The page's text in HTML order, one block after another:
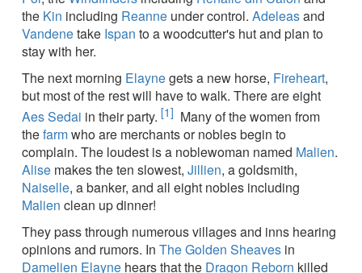
the Kin including Reanne under control. Adeleasand
Vandenetake Ispan to a woodcutter's hut and plan to
stay with her.
The next morning Elaynegets a new horse, Fireheart,
but most of the rest will have to walk. There are eight
Aes Sedai in their party. [1] Many of the women from
thefarmwho are merchants or nobles begin to
complain. The loudest is a noblewoman named Malien.
Alise makes the ten slowest, Jillien, a goldsmith,
Naiselle, a banker, and all eight nobles including
Malien clean up dinner!
They pass through numerous villages and inns hearing
opinions and rumors. In The Golden Sheaves in
Damelien Elayne hears that the Dragon Reborn killed